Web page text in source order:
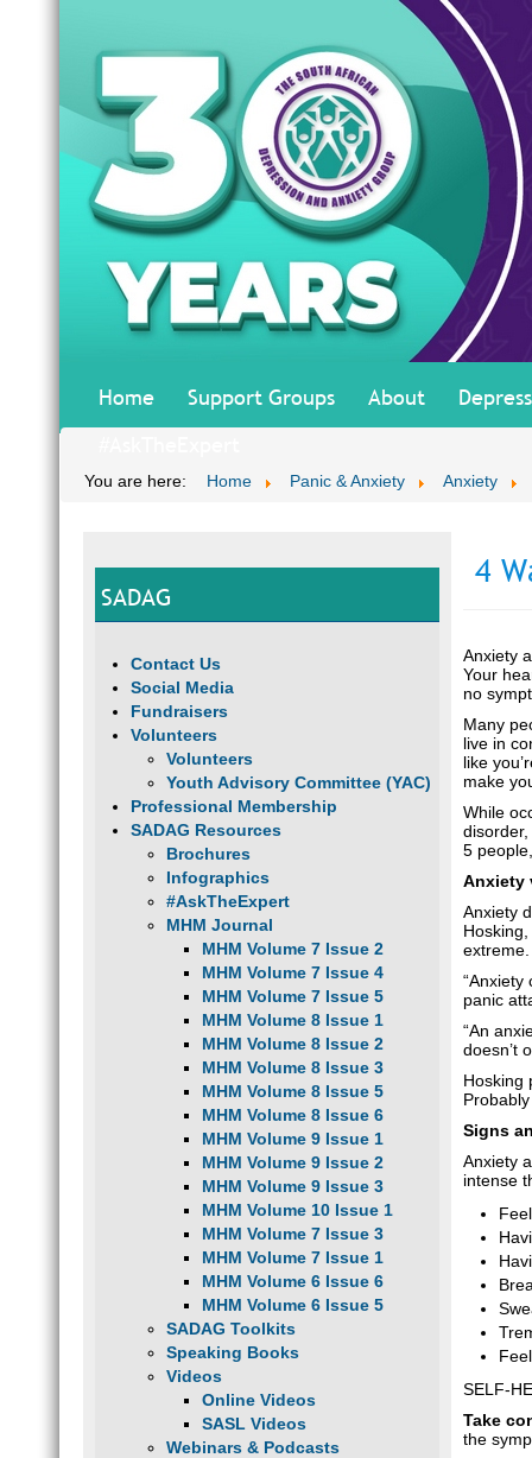
Home Support Groups About
You are here: Home Panic & Anxiety Anxiety
SADAG
Contact Us
Social Media
Fundraisers
Volunteers
Volunteers
Youth Advisory Committee (YAC)
Professional Membership
SADAG Resources
Brochures
Infographics
#AskTheExpert
MHM Journal
MHM Volume 7 Issue 2
MHM Volume 7 Issue 4
MHM Volume 7 Issue 5
MHM Volume 8 Issue 1
MHM Volume 8 Issue 2
MHM Volume 8 Issue 3
MHM Volume 8 Issue 5
MHM Volume 8 Issue 6
MHM Volume 9 Issue 1
MHM Volume 9 Issue 2
MHM Volume 9 Issue 3
MHM Volume 10 Issue 1
MHM Volume 7 Issue 3
MHM Volume 7 Issue 1
MHM Volume 6 Issue 6
MHM Volume 6 Issue 5
SADAG Toolkits
Speaking Books
Videos
Online Videos
SASL Videos
Webinars & Podcasts
4
Anxiety
Your
no
Many
live in
like
make
While
5
Anxiety
Anxiety
extreme.
panic
“An
doesn’t
Hosking
Signs
Anxiety
intense
SELF-
Take
the